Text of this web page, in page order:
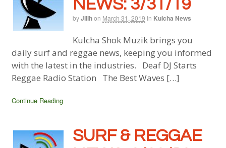
NEWS: 3/31/19
byJillhon March 31, 2019 in Kulcha News
Kulcha Shok Muzik brings you
daily surf and reggae news, keeping you informed
with the latest in the industries. Deaf DJ Starts
Reggae Radio Station The Best Waves […]
Continue Reading
SURF & REGGAE